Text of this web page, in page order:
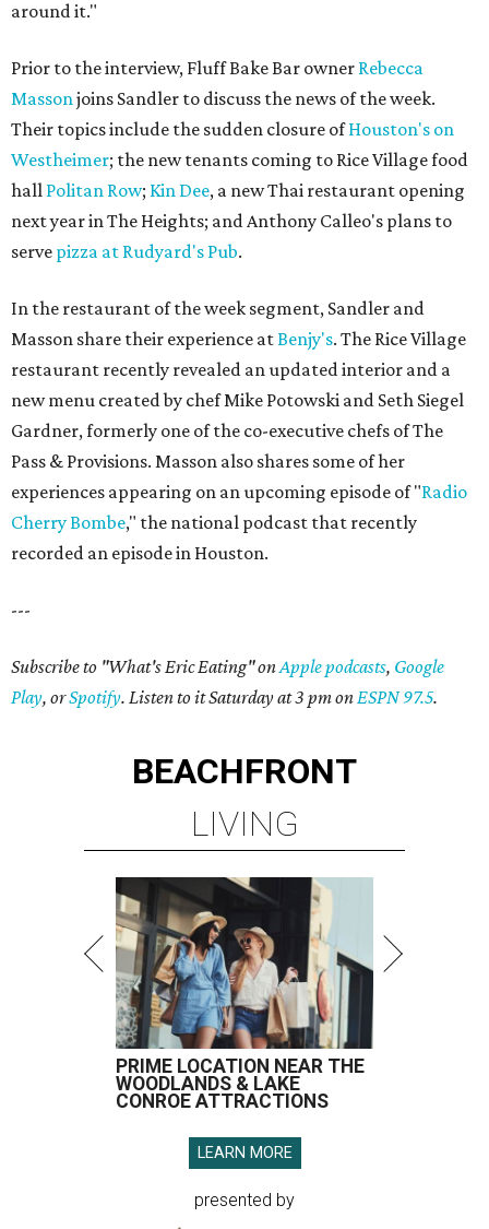
around it."
Prior to the interview, Fluff Bake Bar owner Rebecca
Massonjoins Sandler to discuss the news of the week.
Their topics include the sudden closure ofHouston's on
Westheimer; the new tenants coming to Rice Village food
hall Politan Row; Kin Dee, a new Thai restaurant opening
next year in The Heights; and Anthony Calleo's plans to
serve pizza at Rudyard's Pub.
In the restaurant of the week segment, Sandler and
Masson share their experience atBenjy's. The Rice Village
restaurant recently revealed an updated interior and a
new menu created by chef Mike Potowski and Seth Siegel
Gardner, formerly one of the co-executive chefs of The
Pass & Provisions. Masson also shares some of her
experiences appearing on an upcoming episode of "Radio
Cherry Bombe," the national podcast that recently
recorded an episode in Houston.
---
Subscribe to "What's Eric Eating" onApple podcasts, Google
Play, orSpotify. Listen to it Saturday at 3 pm onESPN 97.5.
BEACHFRONT
LIVING
PRIME LOCATION NEAR THE
WOODLANDS & LAKE
CONROE ATTRACTIONS
LEARN MORE
presented by